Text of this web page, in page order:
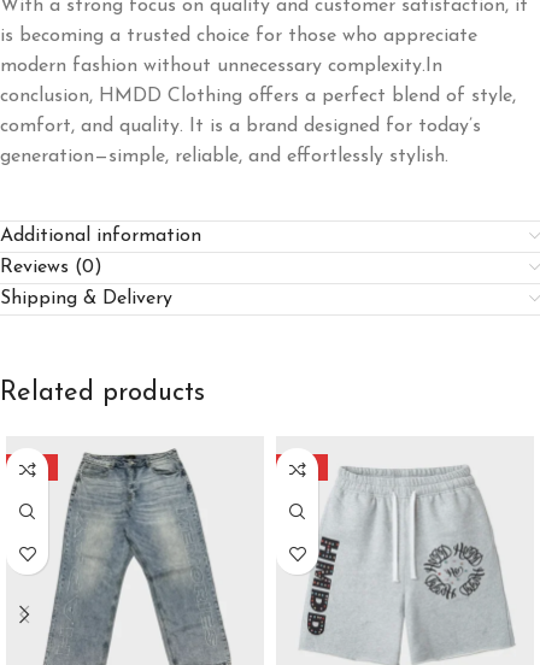
With a strong focus on quality and customer satisfaction, it
is becoming a trusted choice for those who appreciate
modern fashion without unnecessary complexity.In
conclusion, HMDD Clothing offers a perfect blend of style,
comfort, and quality. It is a brand designed for today’s
generation—simple, reliable, and effortlessly stylish.
Additional information
Reviews (0)
Shipping & Delivery
Related products
-40% -40%